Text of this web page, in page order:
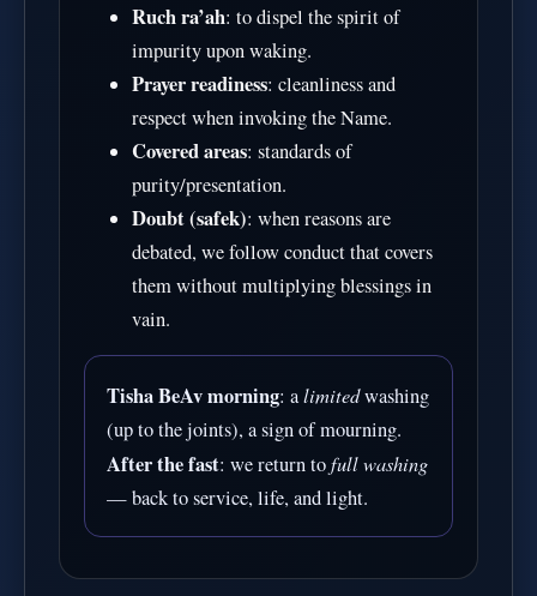
Ruch ra’ah: to dispel the spirit of
impurity upon waking.
Prayer readiness: cleanliness and
respect when invoking the Name.
Covered areas: standards of
purity/presentation.
Doubt (safek): when reasons are
debated, we follow conduct that covers
them without multiplying blessings in
vain.
Tisha BeAv morning: alimitedwashing
(up to the joints), a sign of mourning.
After the fast: we return tofull washing
— back to service, life, and light.